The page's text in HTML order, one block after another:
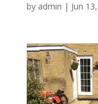
by admin | Jun